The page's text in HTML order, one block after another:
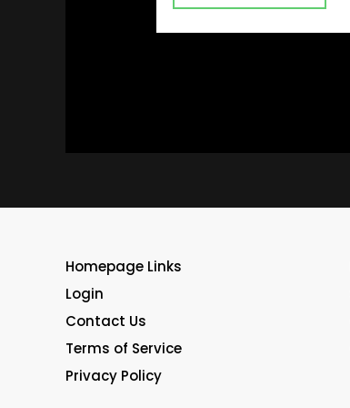
Homepage Links
Login
Contact Us
Terms of Service
Privacy Policy